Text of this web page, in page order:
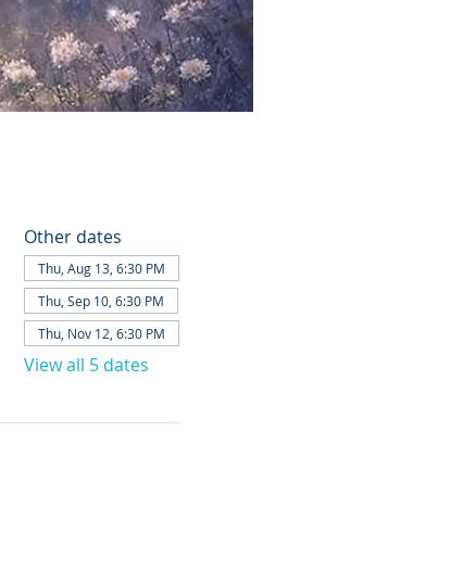
Other dates
Thu, Aug 13, 6:30 PM
Thu, Sep 10, 6:30 PM
Thu, Nov 12, 6:30 PM
View all 5 dates